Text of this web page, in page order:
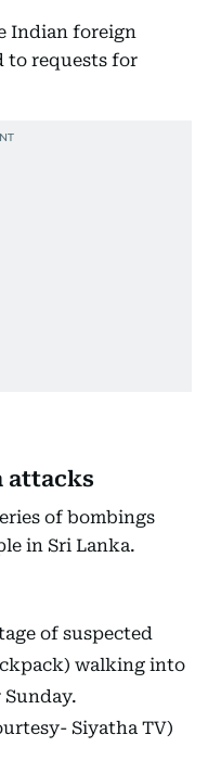
Indian foreign
to requests for
attacks
of bombings
in Sri Lanka.
of suspected
walking into
Sunday.
Siyatha TV)